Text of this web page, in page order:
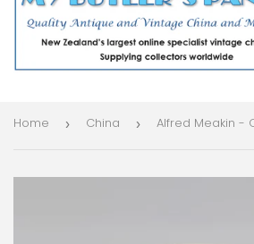
Home › China ›